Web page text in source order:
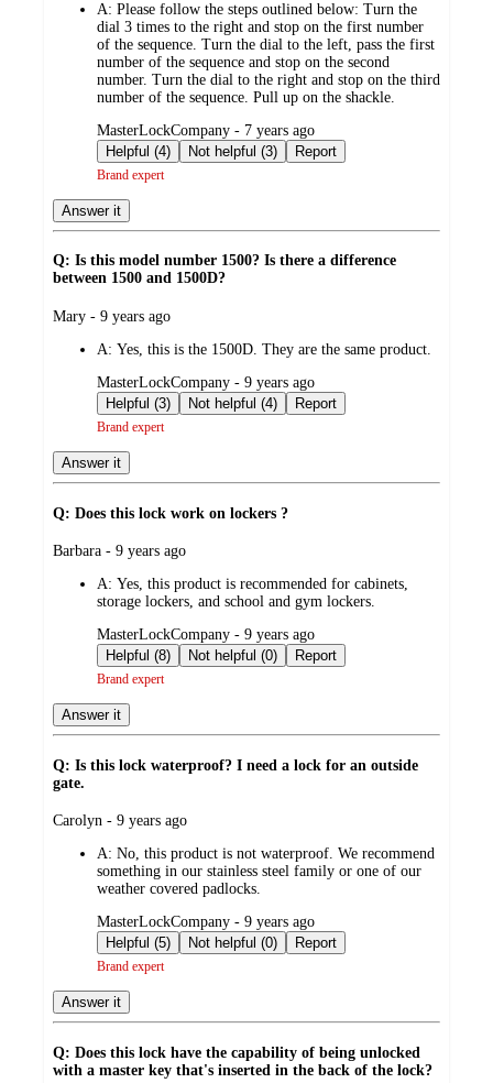
A: Please follow the steps outlined below: Turn the
dial 3 times to the right and stop on the first number
of the sequence. Turn the dial to the left, pass the first
number of the sequence and stop on the second
number. Turn the dial to the right and stop on the third
number of the sequence. Pull up on the shackle.
submitted
by
MasterLockCompany - 7 years ago
Helpful (4)
Not helpful (3) Report
Brand expert
Answer it
Q: Is this model number 1500? Is there a difference
between 1500 and 1500D?
submitted
Mary - 9 years ago
A: Yes, this is the 1500D. They are the same product.
submitted
by
MasterLockCompany - 9 years ago
Helpful (3)
Not helpful (4) Report
Brand expert
Answer it
Q: Does this lock work on lockers ?
submitted
Barbara - 9 years ago
A: Yes, this product is recommended for cabinets,
storage lockers, and school and gym lockers.
submitted
by
MasterLockCompany - 9 years ago
Helpful (8)
Not helpful (0) Report
Brand expert
Answer it
Q: Is this lock waterproof? I need a lock for an outside
gate.
submitted
Carolyn - 9 years ago
A: No, this product is not waterproof. We recommend
something in our stainless steel family or one of our
weather covered padlocks.
submitted
by
MasterLockCompany - 9 years ago
Helpful (5)
Not helpful (0) Report
Brand expert
Answer it
Q: Does this lock have the capability of being unlocked
with a master key that's inserted in the back of the lock?